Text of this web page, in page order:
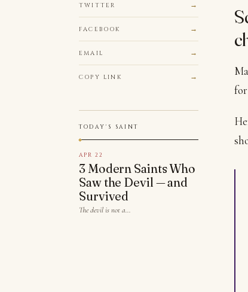
TWITTER
FACEBOOK
EMAIL
COPY LINK
TODAY'S SAINT
APR 22
3 Modern Saints Who
Saw the Devil — and
Survived
The devil is not a…